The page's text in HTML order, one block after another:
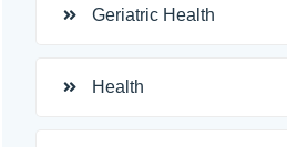
Geriatric Health
Health